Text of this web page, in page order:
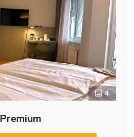
4
Premium